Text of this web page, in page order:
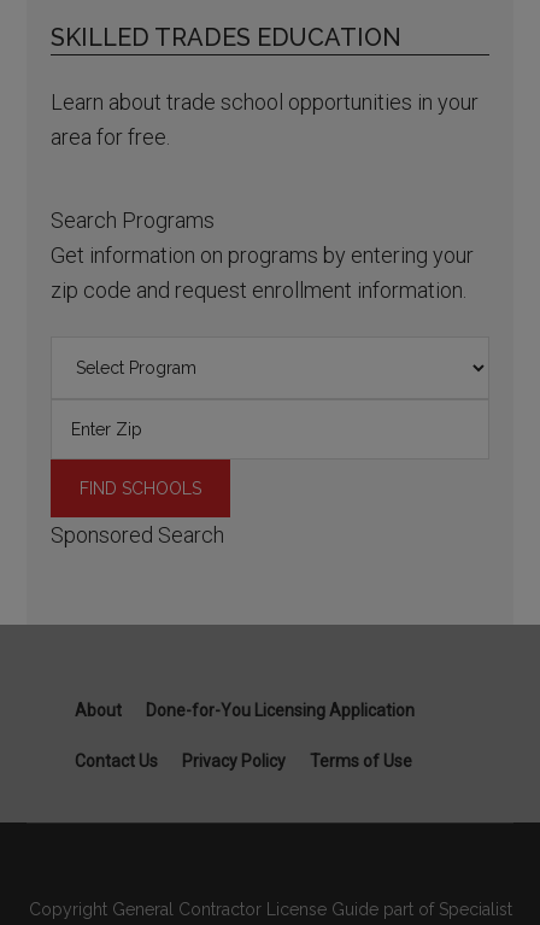
SKILLED TRADES EDUCATION
Learn about trade school opportunities in your
area for free.
Search Programs
Get information on programs by entering your
zip code and request enrollment information.
Sponsored Search
About Done-for-You Licensing Application
Contact Us Privacy Policy Terms of Use
Copyright General Contractor License Guide part of Specialist